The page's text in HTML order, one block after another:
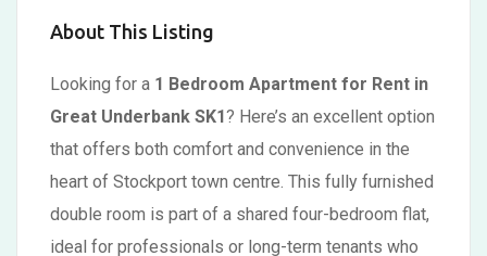
About This Listing
Looking for a 1 Bedroom Apartment for Rent in
Great Underbank SK1? Here’s an excellent option
that offers both comfort and convenience in the
heart of Stockport town centre. This fully furnished
double room is part of a shared four-bedroom flat,
ideal for professionals or long-term tenants who